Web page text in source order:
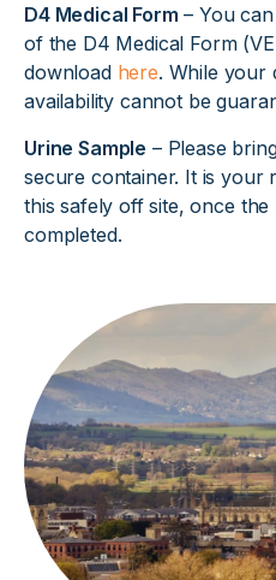
D4 Medical Form – You
of the D4 Medical Form
download here. While your
availability cannot be
Urine Sample – Please
secure container. It is your
this safely off site, once the
completed.